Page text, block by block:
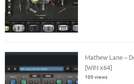
Mathew Lane –
[WiN x64]
100 views